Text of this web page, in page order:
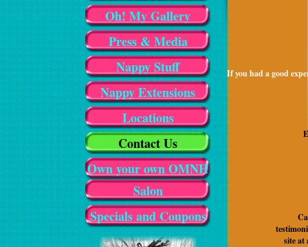
Oh! My Gallery
Press & Media
Nappy Stuff
Nappy Extensions
Locations
Contact Us
Own your own OMNH
Salon
Specials and Coupons
If you had a good
site at